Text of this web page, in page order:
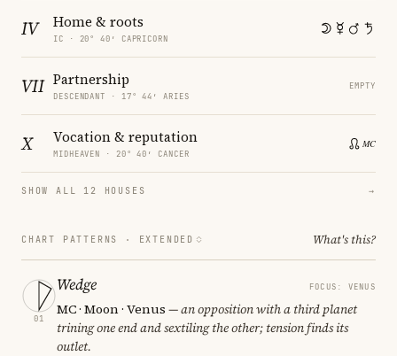
IV Home & roots
IC · 20° 40′ CAPRICORN
VII Partnership
DESCENDANT · 17° 44′ ARIES
EMPTY
X Vocation & reputation
MIDHEAVEN · 20° 40′ CANCER
SHOW ALL 12 HOUSES →
CHART PATTERNS · EXTENDED What's this?
01
Wedge FOCUS: VENUS
MC · Moon · Venus — an opposition with a third planet
trining one end and sextiling the other; tension finds its
outlet.